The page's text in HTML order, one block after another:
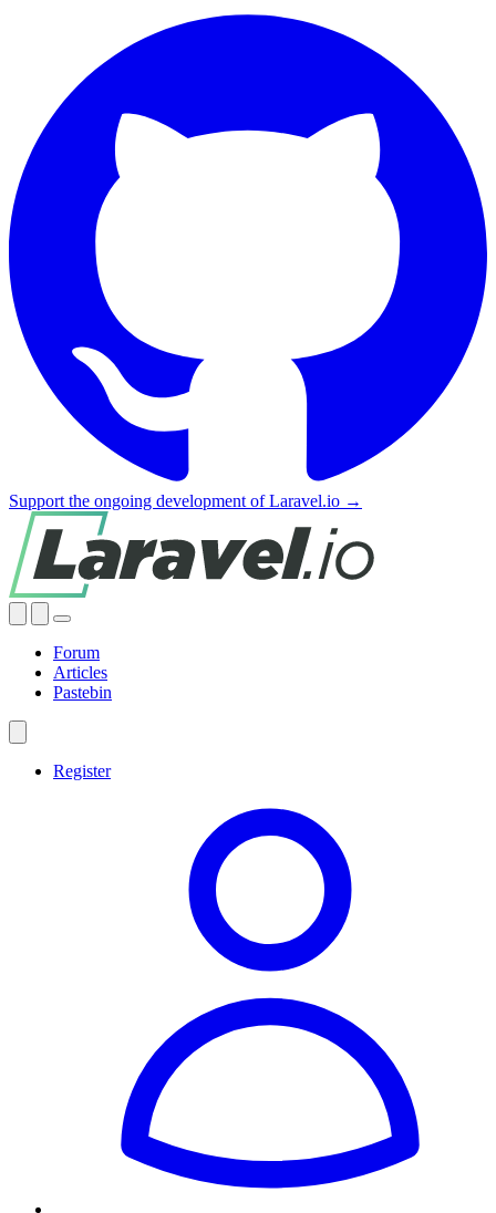
Support the ongoing development of Laravel.io →
Forum
Articles
Pastebin
Register